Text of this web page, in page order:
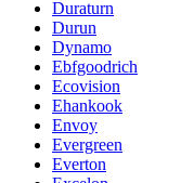
Duraturn
Durun
Dynamo
Ebfgoodrich
Ecovision
Ehankook
Envoy
Evergreen
Everton